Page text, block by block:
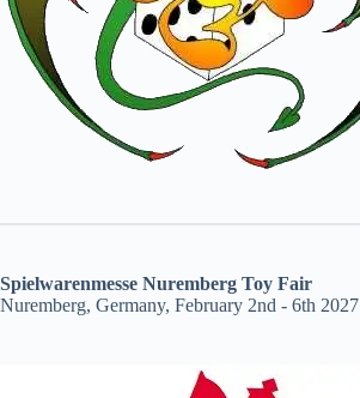
Spielwarenmesse Nuremberg Toy Fair
Nuremberg, Germany, February 2nd - 6th 2027